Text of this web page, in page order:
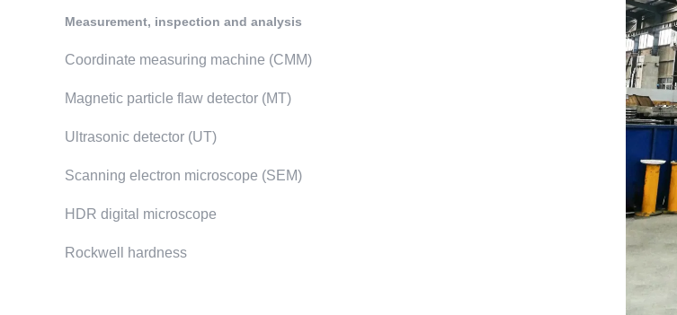
Measurement, inspection and analysis
Coordinate measuring machine (CMM)
Magnetic particle flaw detector (MT)
Ultrasonic detector (UT)
Scanning electron microscope (SEM)
HDR digital microscope
Rockwell hardness